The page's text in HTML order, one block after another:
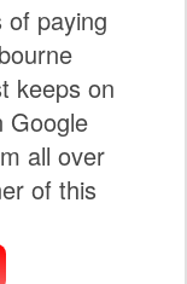
of paying
keeps on
Google
all over
of this